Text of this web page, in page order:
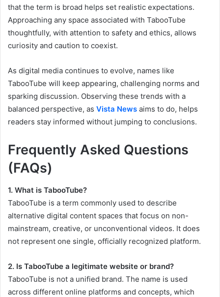
that the term is broad helps set realistic expectations.
Approaching any space associated with TabooTube
thoughtfully, with attention to safety and ethics, allows
curiosity and caution to coexist.
As digital media continues to evolve, names like
TabooTube will keep appearing, challenging norms and
sparking discussion. Observing these trends with a
balanced perspective, as Vista News aims to do, helps
readers stay informed without jumping to conclusions.
Frequently Asked Questions
(FAQs)
1. What is TabooTube?
TabooTube is a term commonly used to describe
alternative digital content spaces that focus on non-
mainstream, creative, or unconventional videos. It does
not represent one single, officially recognized platform.
2. Is TabooTube a legitimate website or brand?
TabooTube is not a unified brand. The name is used
across different online platforms and concepts, which